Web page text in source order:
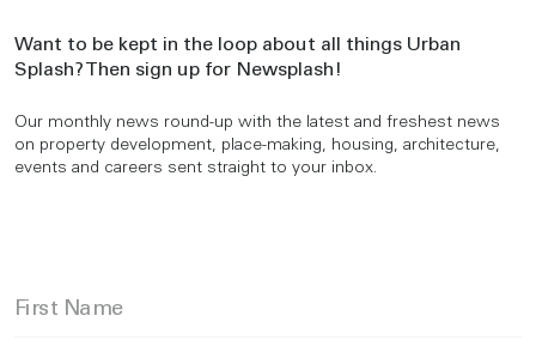
Want to be kept in the loop about all things Urban
Splash? Then sign up for Newsplash!
Our monthly news round-up with the latest and freshest news
on property development, place-making, housing, architecture,
events and careers sent straight to your inbox.
First Name